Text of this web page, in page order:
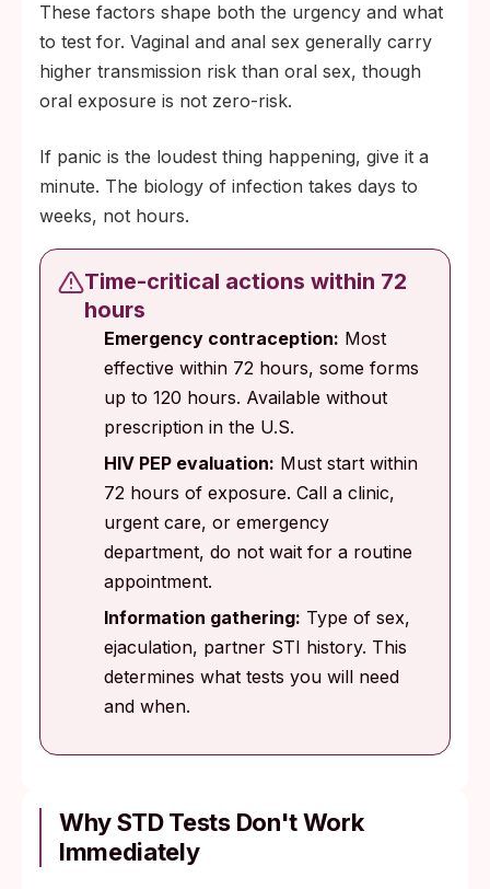
These factors shape both the urgency and what
to test for. Vaginal and anal sex generally carry
higher transmission risk than oral sex, though
oral exposure is not zero-risk.
If panic is the loudest thing happening, give it a
minute. The biology of infection takes days to
weeks, not hours.
Time-critical actions within 72
hours
Emergency contraception: Most
effective within 72 hours, some forms
up to 120 hours. Available without
prescription in the U.S.
HIV PEP evaluation: Must start within
72 hours of exposure. Call a clinic,
urgent care, or emergency
department, do not wait for a routine
appointment.
Information gathering: Type of sex,
ejaculation, partner STI history. This
determines what tests you will need
and when.
Why STD Tests Don't Work
Immediately